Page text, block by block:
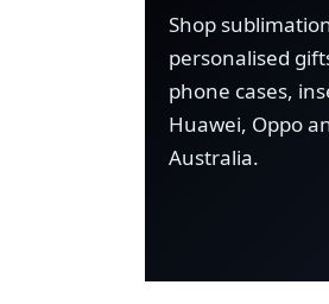
Shop
personalised
phone cases,
Huawei, Oppo
Australia.